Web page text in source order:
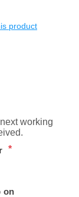
product
working
*
on